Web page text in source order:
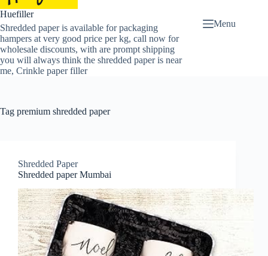
Huefiller
Shredded paper is available for packaging
hampers at very good price per kg, call now for
wholesale discounts, with are prompt shipping
you will always think the shredded paper is near
me, Crinkle paper filler
Menu
Tag premium shredded paper
Shredded Paper
Shredded paper Mumbai